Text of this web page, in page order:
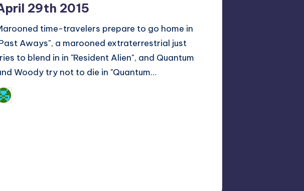
29th 2015
time-travelers prepare to go home in
Aways", a marooned extraterrestrial just
to blend in in "Resident Alien", and Quantum
Woody try not to die in "Quantum…